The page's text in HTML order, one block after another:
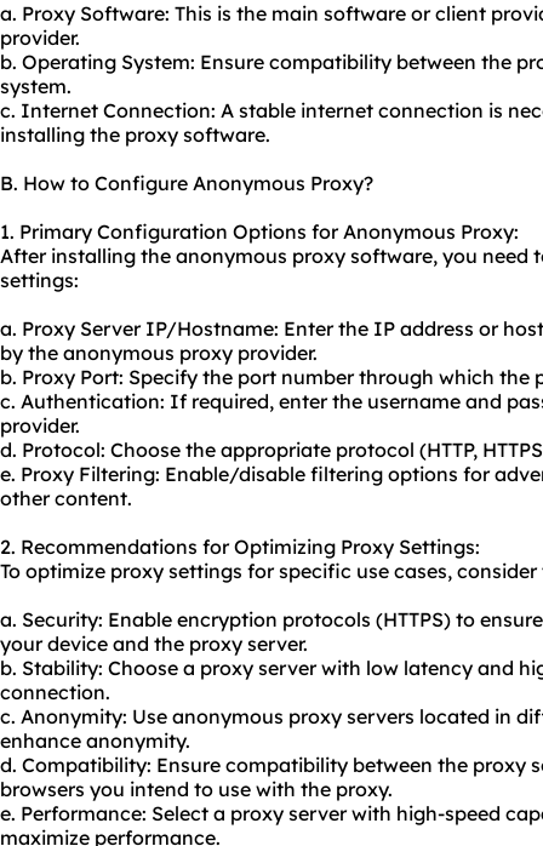
a. Proxy Software: This is the main software or client
provider.
b. Operating System: Ensure compatibility between the
system.
c. Internet Connection: A stable internet connection is
installing the proxy software.
B. How to Configure Anonymous Proxy?
1. Primary Configuration Options for Anonymous Proxy:
After installing the anonymous proxy software, you
settings:
a. Proxy Server IP/Hostname: Enter the IP address or
by the anonymous proxy provider.
b. Proxy Port: Specify the port number through which the
c. Authentication: If required, enter the username and
provider.
d. Protocol: Choose the appropriate protocol (HTTP,
e. Proxy Filtering: Enable/disable filtering options for
other content.
2. Recommendations for Optimizing Proxy Settings:
To optimize proxy settings for specific use cases,
a. Security: Enable encryption protocols (HTTPS) to
your device and the proxy server.
b. Stability: Choose a proxy server with low latency and
connection.
c. Anonymity: Use anonymous proxy servers located in
enhance anonymity.
d. Compatibility: Ensure compatibility between the proxy
browsers you intend to use with the proxy.
e. Performance: Select a proxy server with high-speed
maximize performance.